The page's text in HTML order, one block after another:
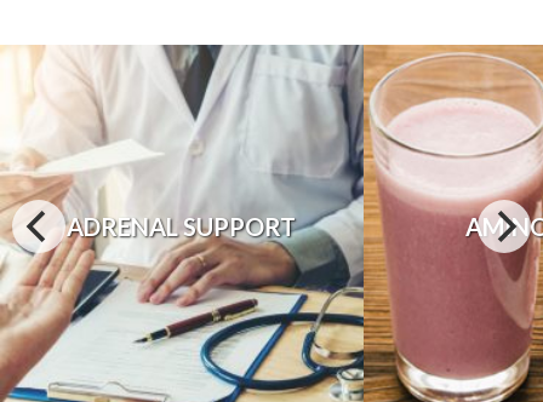
ADRENAL SUPPORT